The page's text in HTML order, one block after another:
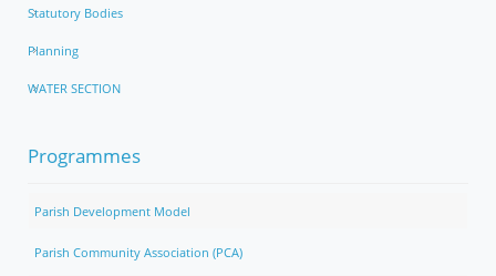
Statutory Bodies
Planning
WATER SECTION
Programmes
Parish Development Model
Parish Community Association (PCA)